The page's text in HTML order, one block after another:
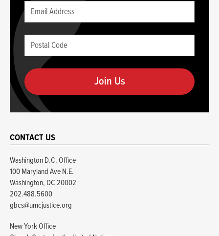
Leave
this
blank
you
are
human
Email
(required)
Postal
Code
(required)
CONTACT US
Washington D.C. Office
100 Maryland Ave N.E.
Washington, DC 20002
202.488.5600
gbcs@umcjustice.org
New York Office